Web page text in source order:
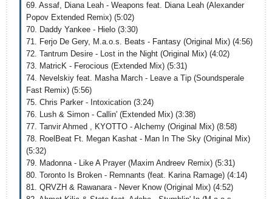
69. Assaf, Diana Leah - Weapons feat. Diana Leah (Alexander
Popov Extended Remix) (5:02)
70. Daddy Yankee - Hielo (3:30)
71. Ferjo De Gery, M.a.o.s. Beats - Fantasy (Original Mix) (4:56)
72. Tantrum Desire - Lost in the Night (Original Mix) (4:02)
73. MatricK - Ferocious (Extended Mix) (5:31)
74. Nevelskiy feat. Masha March - Leave a Tip (Soundsperale
Fast Remix) (5:56)
75. Chris Parker - Intoxication (3:24)
76. Lush & Simon - Callin' (Extended Mix) (3:38)
77. Tanvir Ahmed , KYOTTO - Alchemy (Original Mix) (8:58)
78. RoelBeat Ft. Megan Kashat - Man In The Sky (Original Mix)
(5:32)
79. Madonna - Like A Prayer (Maxim Andreev Remix) (5:31)
80. Toronto Is Broken - Remnants (feat. Karina Ramage) (4:14)
81. QRVZH & Rawanara - Never Know (Original Mix) (4:52)